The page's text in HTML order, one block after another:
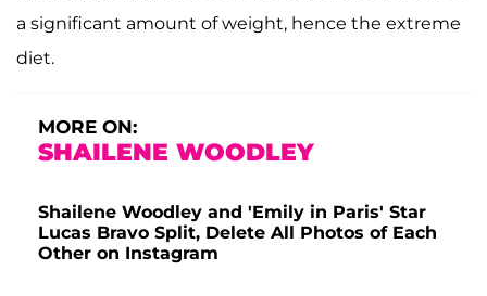
a significant amount of weight, hence the extreme
diet.
MORE ON:
SHAILENE WOODLEY
Shailene Woodley and 'Emily in Paris' Star
Lucas Bravo Split, Delete All Photos of Each
Other on Instagram